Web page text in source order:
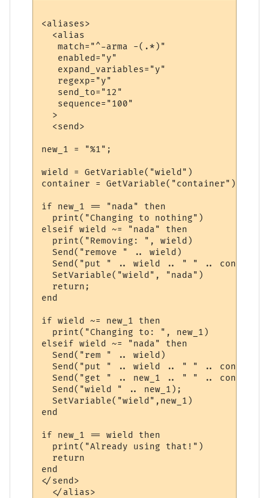
<aliases>
  <alias
   match="^-arma -(.*)"
   enabled="y"
   expand_variables="y"
   regexp="y"
   send_to="12"
   sequence="100"
  >
  <send>
new_1 = "%1";
wield = GetVariable("wield")
container = GetVariable("container")
if new_1 == "nada" then
  print("Changing to nothing")
elseif wield ~= "nada" then
  print("Removing: ", wield)
  Send("remove " .. wield)
Send("put " .. wield .. " " ..
  SetVariable("wield", "nada")
  return;
end
if wield ~= new_1 then
  print("Changing to: ", new_1)
elseif wield ~= "nada" then
  Send("rem " .. wield)
Send("put " .. wield .. " " ..
Send("get " .. new_1 .. " " ..
  Send("wield " .. new_1);
  SetVariable("wield",new_1)
end
if new_1 == wield then
  print("Already using that!")
  return
end
</send>
  </alias>